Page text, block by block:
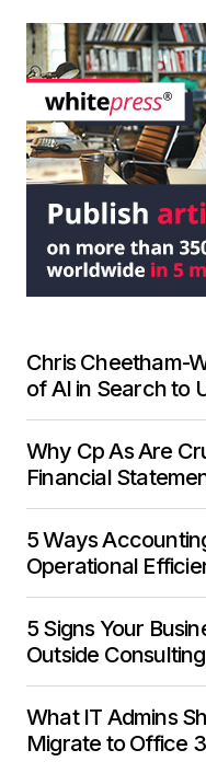
Chris Cheetham-
of AI in Search to
Why Cp As Are
Financial
5 Ways
Operational
5 Signs Your
Outside
What IT Admins
Migrate to Office